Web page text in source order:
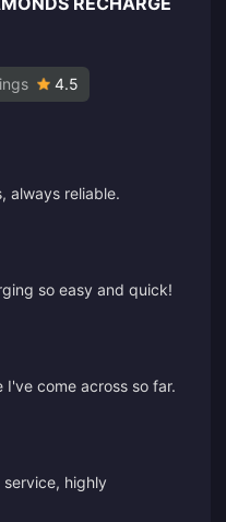
4.5
always reliable.
so easy and quick!
come across so far.
highly